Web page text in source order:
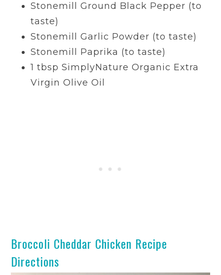
Stonemill Ground Black Pepper (to
taste)
Stonemill Garlic Powder (to taste)
Stonemill Paprika (to taste)
1 tbsp SimplyNature Organic Extra
Virgin O live Oil
Broccoli Cheddar Chicken Recipe
Directions